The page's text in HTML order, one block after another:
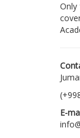
Only
E-